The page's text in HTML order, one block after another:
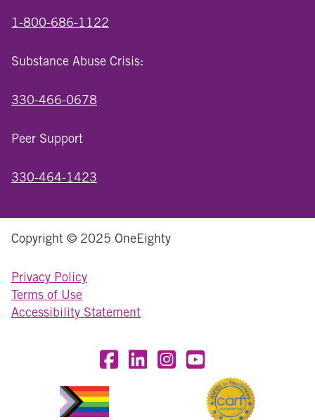
1-800-686-1122
Substance Abuse Crisis:
330-466-0678
Peer Support
330-464-1423
Copyright © 2025 OneEighty
Privacy Policy
Terms of Use
Accessibility Statement
Visit OneEighty on Facebook
Visit OneEighty on LinkedIn
Visit us on Instagram
Visit our YouTube